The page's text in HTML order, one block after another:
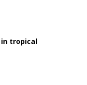
in tropical